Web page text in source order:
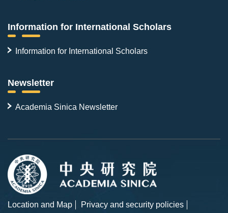
Information for International Scholars
Information for International Scholars
Newsletter
Academia Sinica Newsletter
Location and Map Privacy and security policies